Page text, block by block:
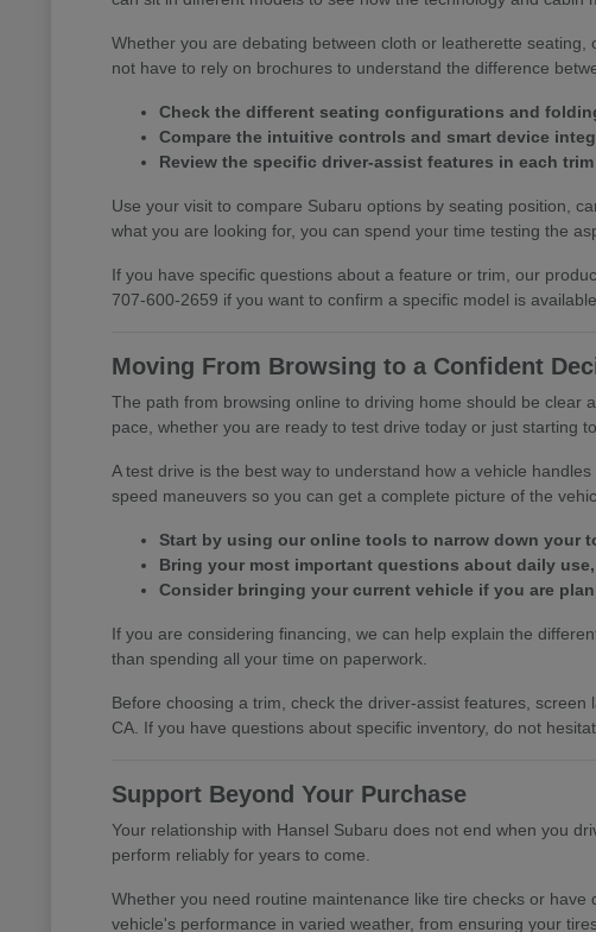
Whether you are debating between cloth or leatherette
not have to rely on brochures to understand the difference
Check the different seating configurations and
Compare the intuitive controls and smart device
Review the specific driver-assist features in each
Use your visit to compare Subaru options by seating position,
what you are looking for, you can spend your time testing the
If you have specific questions about a feature or trim, our
707-600-2659 if you want to confirm a specific model is
Moving From Browsing to a Confident
The path from browsing online to driving home should be clear
pace, whether you are ready to test drive today or just starting
A test drive is the best way to understand how a vehicle
speed maneuvers so you can get a complete picture of the
Start by using our online tools to narrow down your
Bring your most important questions about daily
Consider bringing your current vehicle if you are
If you are considering financing, we can help explain the
than spending all your time on paperwork.
Before choosing a trim, check the driver-assist features,
CA. If you have questions about specific inventory, do not
Support Beyond Your Purchase
Your relationship with Hansel Subaru does not end when you
perform reliably for years to come.
Whether you need routine maintenance like tire checks or
vehicle's performance in varied weather, from ensuring your